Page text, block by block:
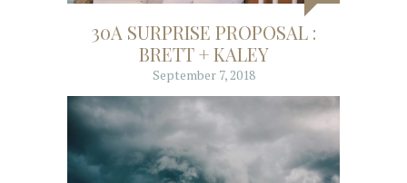
30A SURPRISE PROPOSAL :
BRETT + KALEY
September 7, 2018